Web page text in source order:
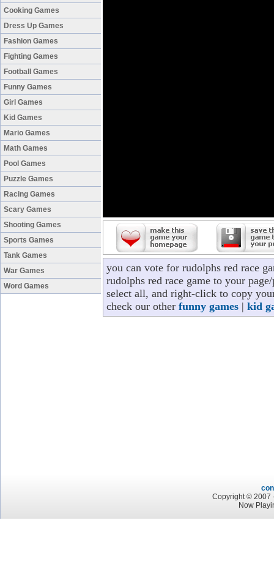
Cooking Games
Dress Up Games
Fashion Games
Fighting Games
Football Games
Funny Games
Girl Games
Kid Games
Mario Games
Math Games
Pool Games
Puzzle Games
Racing Games
Scary Games
Shooting Games
Sports Games
Tank Games
War Games
Word Games
you can vote for rudolphs red race
rudolphs red race game to your
select all, and right-click to copy
check our other funny games | kid
Copyright © 2007
Now